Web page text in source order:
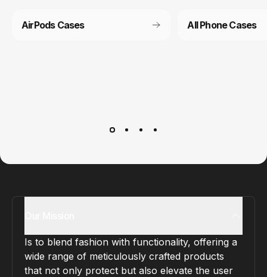
AirPods Cases All Phone Cases
Is to blend fashion with functionality, offering a
wide range of meticulously crafted products
that not only protect but also elevate the user